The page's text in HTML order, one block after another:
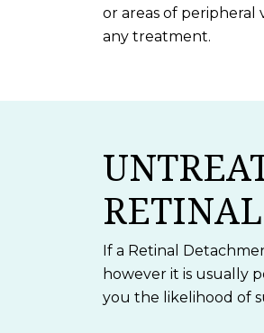
or areas of
any treatment.
If a Retinal
however it is usually
you the likelihood of